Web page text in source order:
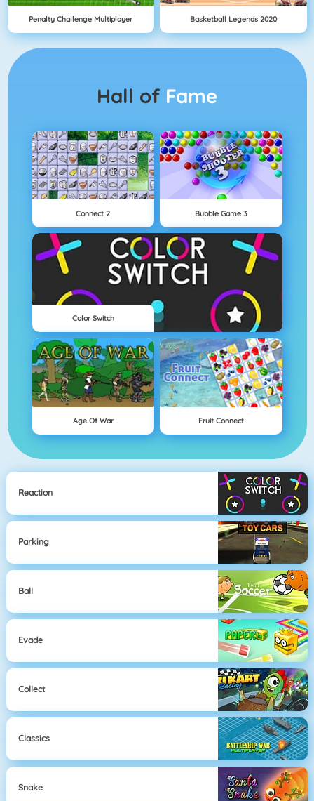
Penalty Challenge Multiplayer Basketball Legends 2020
Hall of Fame
Connect 2 Bubble Game 3
Color Switch
Age Of War Fruit Connect
Reaction
Parking
Ball
Evade
Collect
Classics
Snake